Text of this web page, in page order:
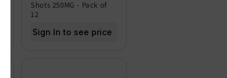
Shots 250MG - Pack of
12
Sign In to see price